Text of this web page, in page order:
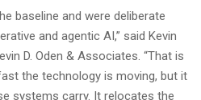
baseline and were deliberate
and agentic AI,” said Kevin
D. Oden & Associates. “That is
the technology is moving, but it
systems carry. It relocates the